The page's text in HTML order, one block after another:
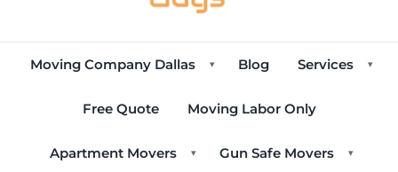
Moving Company Dallas ▾ Blog Services ▾
Free Quote Moving Labor Only
Apartment Movers ▾ Gun Safe Movers ▾